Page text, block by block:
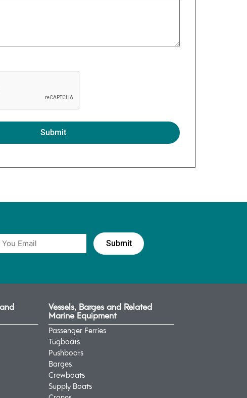
Vessels, Barges and Related
Marine Equipment
Passenger Ferries
Tugboats
Pushboats
Barges
Crewboats
Supply Boats